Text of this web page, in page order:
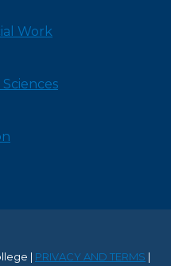
Work
| PRIVACY AND TERMS |